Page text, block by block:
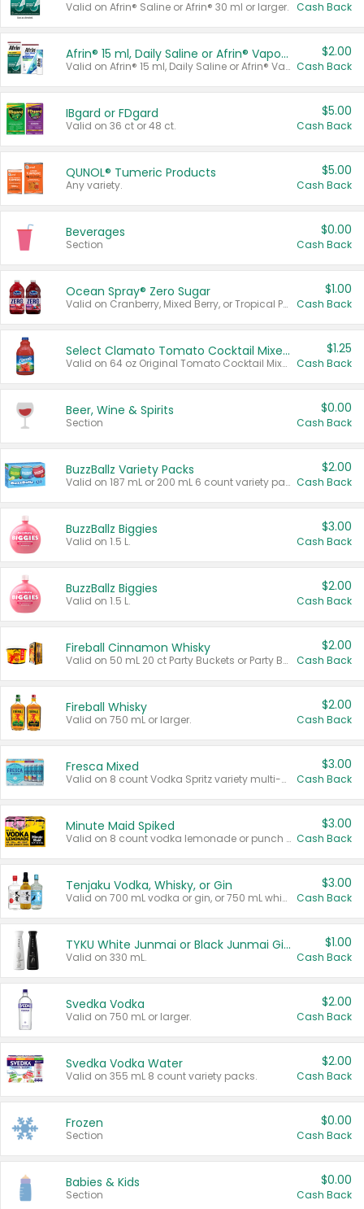
Valid on Afrin® Saline or Afrin® 30 ml or larger. Cash Back
Afrin® 15 ml, Daily Saline or Afrin® Vapor Burst™ Inhaler Sticks
Valid on Afrin® 15 ml, Daily Saline or Afrin® Vapor Burst™ Inhaler Sticks.
$2.00
Cash Back
IBgard or FDgard
Valid on 36 ct or 48 ct.
$5.00
Cash Back
QUNOL® Tumeric Products
Any variety.
$5.00
Cash Back
Beverages
Section
$0.00
Cash Back
Ocean Spray® Zero Sugar
Valid on Cranberry, Mixed Berry, or Tropical Punch Juice Drink, 64 oz.
$1.00
Cash Back
Select Clamato Tomato Cocktail Mixers
Valid on 64 oz Original Tomato Cocktail Mixer or Picante Tomato Cocktail Mixer.
$1.25
Cash Back
Beer, Wine & Spirits
Section
$0.00
Cash Back
BuzzBallz Variety Packs
Valid on 187 mL or 200 mL 6 count variety packs.
$2.00
Cash Back
BuzzBallz Biggies
Valid on 1.5 L.
$3.00
Cash Back
BuzzBallz Biggies
Valid on 1.5 L.
$2.00
Cash Back
Fireball Cinnamon Whisky
Valid on 50 mL 20 ct Party Buckets or Party Boxes.
$2.00
Cash Back
Fireball Whisky
Valid on 750 mL or larger.
$2.00
Cash Back
Fresca Mixed
Valid on 8 count Vodka Spritz variety multi-packs.
$3.00
Cash Back
Minute Maid Spiked
Valid on 8 count vodka lemonade or punch variety multi-packs.
$3.00
Cash Back
Tenjaku Vodka, Whisky, or Gin
Valid on 700 mL vodka or gin, or 750 mL whisky.
$3.00
Cash Back
TYKU White Junmai or Black Junmai Ginjo Sake
Valid on 330 mL.
$1.00
Cash Back
Svedka Vodka
Valid on 750 mL or larger.
$2.00
Cash Back
Svedka Vodka Water
Valid on 355 mL 8 count variety packs.
$2.00
Cash Back
Frozen
Section
$0.00
Cash Back
Babies & Kids
Section
$0.00
Cash Back